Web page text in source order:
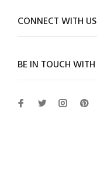
BE IN TOUCH WITH
CONNECT WITH US